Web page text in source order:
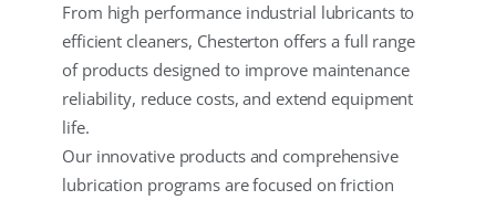
From high performance industrial lubricants to
efficient cleaners, Chesterton offers a full range
of products designed to improve maintenance
reliability, reduce costs, and extend equipment
life.
Our innovative products and comprehensive
lubrication programs are focused on friction